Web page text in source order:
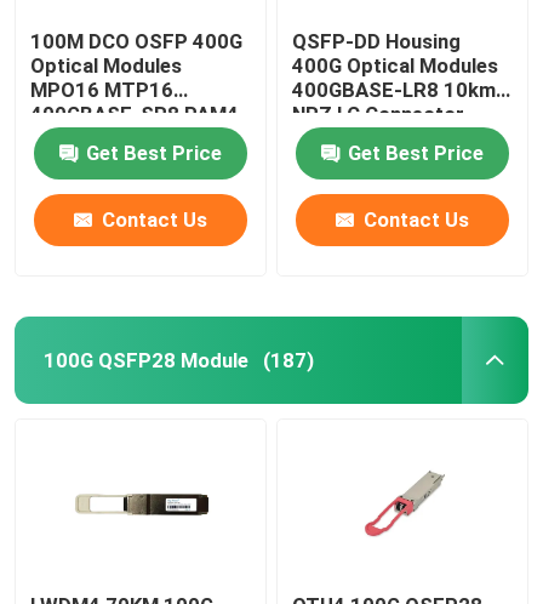
100M DCO OSFP 400G
Optical Modules
MPO16 MTP16
400GBASE-SR8 PAM4
ISP Network
Get Best Price
Contact Us
QSFP-DD Housing
400G Optical Modules
400GBASE-LR8 10km
NRZ LC Connector
Get Best Price
Contact Us
100G QSFP28 Module (187)